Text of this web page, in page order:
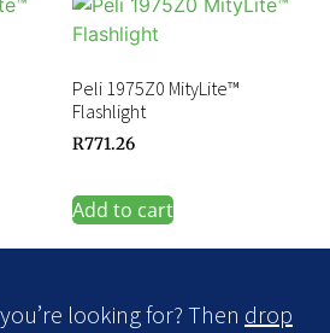
Peli 1975Z0 MityLite™
Flashlight
R771.26
Add to cart
looking for? Then drop